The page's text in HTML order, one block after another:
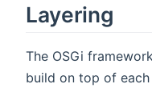
Layering
The OSGi
build on top of each